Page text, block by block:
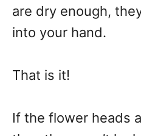
are dry enough,
into your hand.
That is it!
If the flower heads